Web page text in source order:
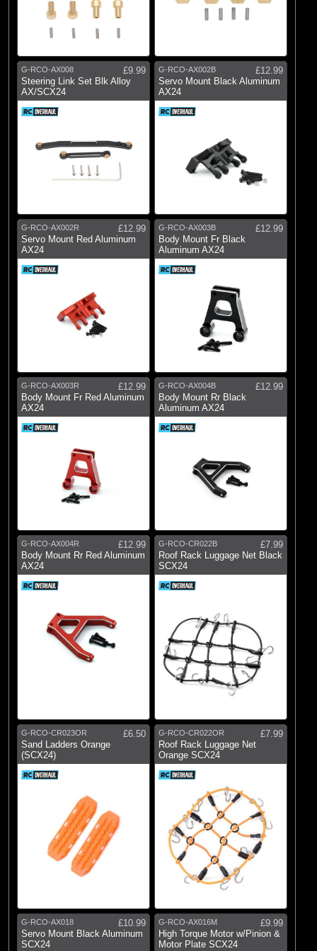
G-RCO-AX008
£9.99
Steering Link Set Blk Alloy
AX/SCX24
G-RCO-AX002B
£12.99
Servo Mount Black Aluminum
AX24
G-RCO-AX002R
£12.99
Servo Mount Red Aluminum
AX24
G-RCO-AX003B
£12.99
Body Mount Fr Black
Aluminum AX24
G-RCO-AX003R
£12.99
Body Mount Fr Red Aluminum
AX24
G-RCO-AX004B
£12.99
Body Mount Rr Black
Aluminum AX24
G-RCO-AX004R
£12.99
Body Mount Rr Red Aluminum
AX24
G-RCO-CR022B
£7.99
Roof Rack Luggage Net Black
SCX24
G-RCO-CR023OR
£6.50
Sand Ladders Orange
(SCX24)
G-RCO-CR022OR
£7.99
Roof Rack Luggage Net
Orange SCX24
G-RCO-AX018
£10.99
Servo Mount Black Aluminum
SCX24
G-RCO-AX016M
£9.99
High Torque Motor w/Pinion &
Motor Plate SCX24